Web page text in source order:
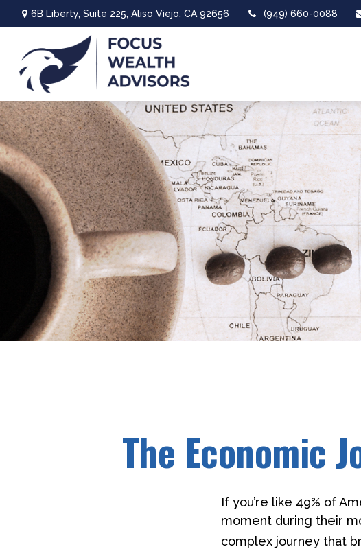
6B Liberty, Suite 225, Aliso Viejo, CA 92656 (949) 660-0088
The Economic
If you’re like 49% of
moment during their
complex journey that